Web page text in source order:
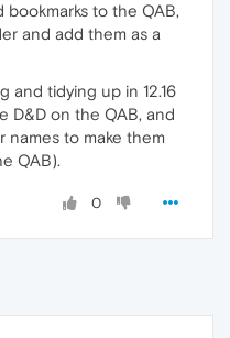
to the QAB,
and add them as a
and tidying up in 12.16
D&D on the QAB, and
names to make them
QAB).
0